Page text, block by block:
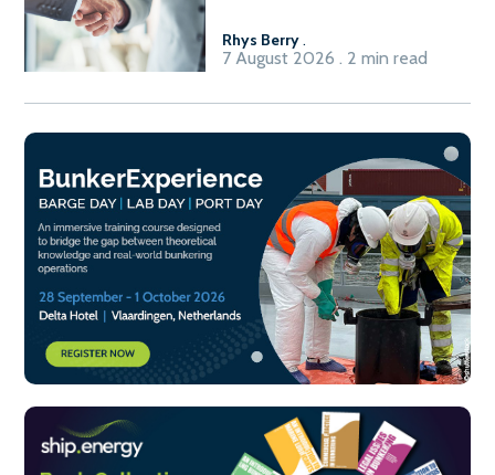
Rhys Berry.
7 August 2026 . 2 min read